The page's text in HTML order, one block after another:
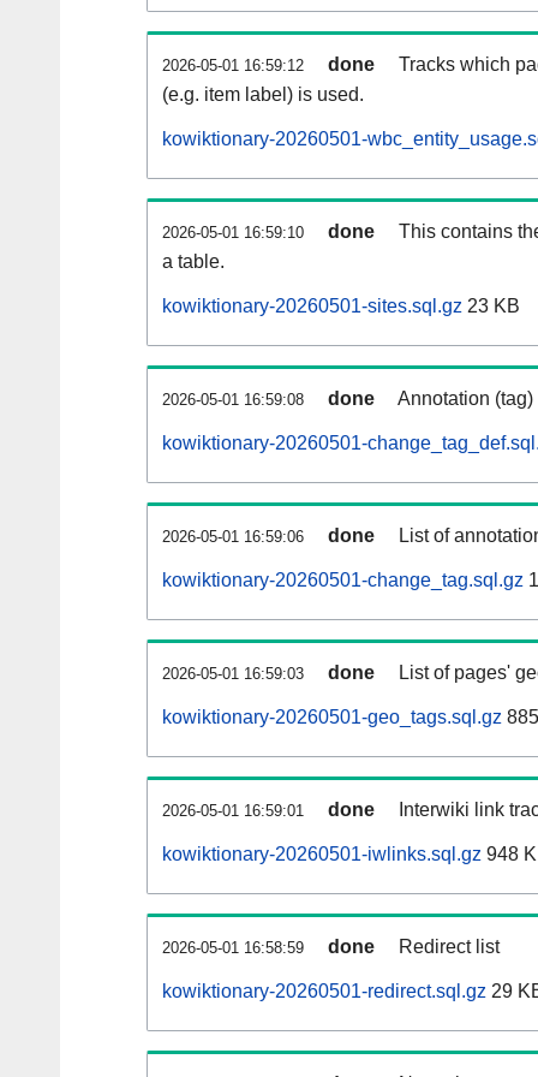
2026-05-01 16:59:12 done
Tracks which
(e.g. item label) is used.
kowiktionary-20260501-
2026-05-01 16:59:10 done
This contains
a table.
kowiktionary-20260501-sites.sql.gz 23 KB
2026-05-01 16:59:08 done Annotation
kowiktionary-20260501-
2026-05-01 16:59:06 done List of
kowiktionary-20260501-change_tag.sql.gz
2026-05-01 16:59:03 done List of pages'
kowiktionary-20260501-geo_tags.sql.gz
2026-05-01 16:59:01 done Interwiki link
kowiktionary-20260501-iwlinks.sql.gz 948
2026-05-01 16:58:59 done Redirect list
kowiktionary-20260501-redirect.sql.gz 29